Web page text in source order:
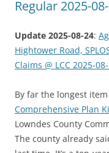
Regular 2025-
Update 2025-08-24:
Hightower Road,
Claims @ LCC 2025-
By far the longest
Comprehensive Plan
Lowndes County
The county already